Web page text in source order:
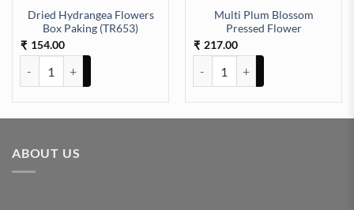
Dried Hydrangea Flowers
Box Paking (TR653)
₹ 154.00
Multi Plum Blossom
Pressed Flower
₹ 217.00
quantity
ABOUT US